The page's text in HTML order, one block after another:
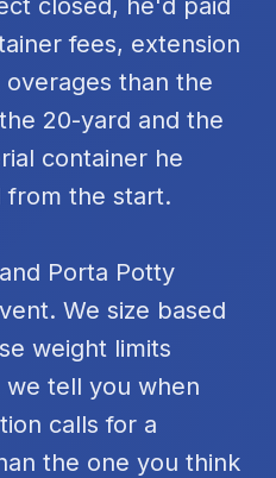
closed, he'd paid
fees, extension
than the
20-yard and the
container he
from the start.
Porta Potty
We size based
weight limits
tell you when
calls for a
the one you think